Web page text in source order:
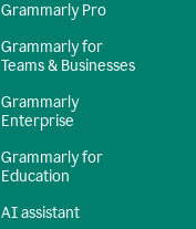
Grammarly Pro
Grammarly for
Teams & Businesses
Grammarly
Enterprise
Grammarly for
Education
AI assistant